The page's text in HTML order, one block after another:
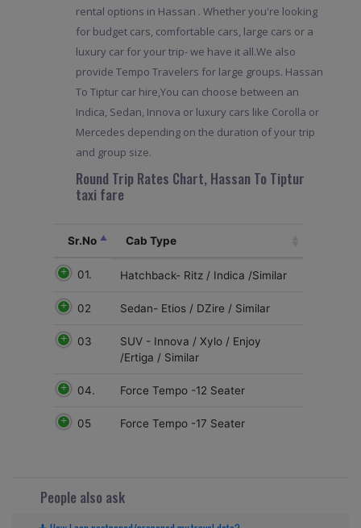
rental options in Hassan . Whether you're looking
for budget cars, comfortable cars, large cars or a
luxury car for your trip- we have it all.We also
provide Tempo Travelers for large groups. Hassan
To Tiptur car hire,You can choose between an
Indica, Sedan, Innova or luxury cars like Corolla or
Mercedes depending on the duration of your trip
and group size.
Round Trip Rates Chart, Hassan To Tiptur
taxi fare
Sr.No Cab Type
01. Hatchback- Ritz / Indica /Similar
02 Sedan- Etios / DZire / Similar
03
SUV - Innova / Xylo / Enjoy
/Ertiga / Similar
04. Force Tempo -12 Seater
05 Force Tempo -17 Seater
People also ask